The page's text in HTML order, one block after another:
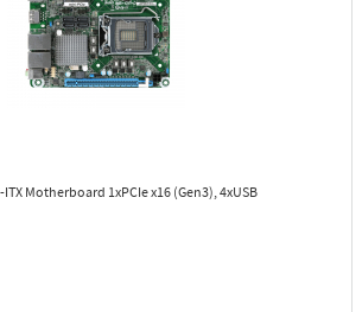
Motherboard 1xPCIe x16 (Gen3), 4xUSB